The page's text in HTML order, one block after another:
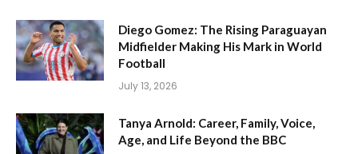
Diego Gomez: The Rising Paraguayan
Midfielder Making His Mark in World
Football
July 13, 2026
Tanya Arnold: Career, Family, Voice,
Age, and Life Beyond the BBC